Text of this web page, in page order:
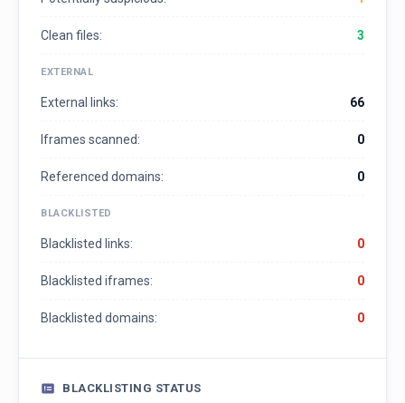
Clean files: 3
EXTERNAL
External links: 66
Iframes scanned: 0
Referenced domains: 0
BLACKLISTED
Blacklisted links: 0
Blacklisted iframes: 0
Blacklisted domains: 0
BLACKLISTING STATUS